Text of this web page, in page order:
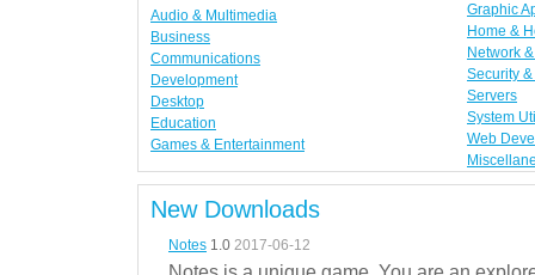
Audio & Multimedia
Business
Communications
Development
Desktop
Education
Games & Entertainment
Graphic
Home &
Network
Security
Servers
System
Web
New Downloads
Notes 1.0 2017-06-12